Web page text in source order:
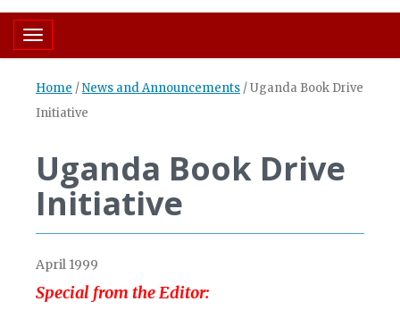
Toggle navigation
Home /News and Announcements /Uganda Book Drive
Initiative
Uganda Book Drive
Initiative
April 1999
Special from the Editor: